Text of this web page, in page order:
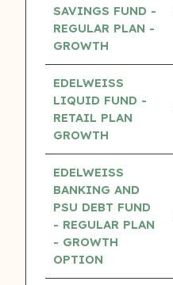
SAVINGS FUND -
REGULAR PLAN -
GROWTH
EDELWEISS
LIQUID FUND -
RETAIL PLAN
GROWTH
EDELWEISS
BANKING AND
PSU DEBT FUND
- REGULAR PLAN
- GROWTH
OPTION